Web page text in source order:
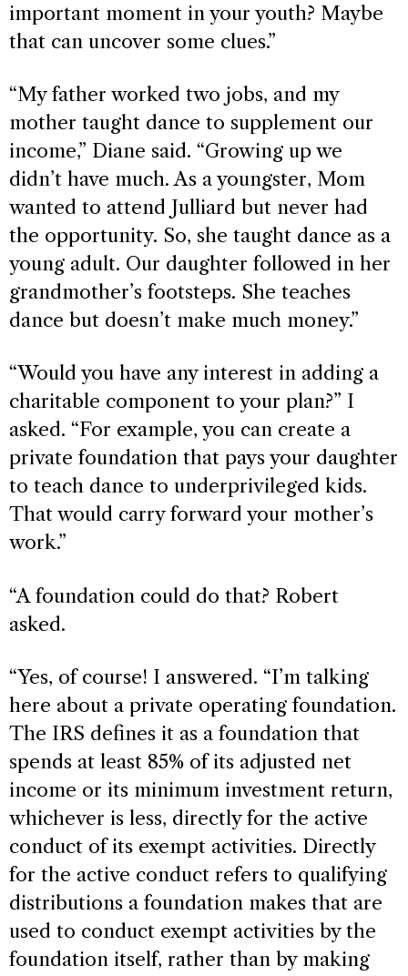
important moment in your youth? Maybe
that can uncover some clues.”
“My father worked two jobs, and my
mother taught dance to supplement our
income,” Diane said. “Growing up we
didn’t have much. As a youngster, Mom
wanted to attend Julliard but never had
the opportunity. So, she taught dance as a
young adult. Our daughter followed in her
grandmother’s footsteps. She teaches
dance but doesn’t make much money.”
“Would you have any interest in adding a
charitable component to your plan?” I
asked. “For example, you can create a
private foundation that pays your daughter
to teach dance to underprivileged kids.
That would carry forward your mother’s
work.”
“A foundation could do that? Robert
asked.
“Yes, of course! I answered. “I’m talking
here about a private operating foundation.
The IRS defines it as a foundation that
spends at least 85% of its adjusted net
income or its minimum investment return,
whichever is less, directly for the active
conduct of its exempt activities. Directly
for the active conduct refers to qualifying
distributions a foundation makes that are
used to conduct exempt activities by the
foundation itself, rather than by making